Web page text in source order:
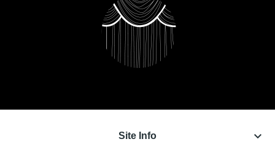
Site Info keyboard_arrow_down